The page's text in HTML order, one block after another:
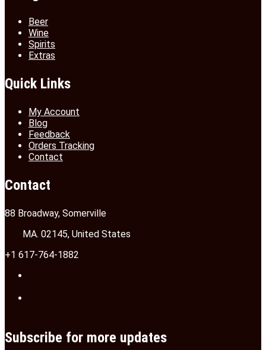
Beer
Wine
Spirits
Extras
Quick Links
My Account
Blog
Feedback
Orders Tracking
Contact
Contact
88 Broadway, Somerville
MA. 02145, United States
+1 617-764-1882
Subscribe for more updates